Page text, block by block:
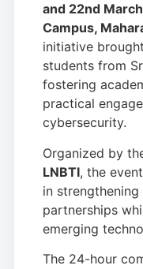
and 22nd
Campus,
initiative
students from
fostering
practical
cybersecurity.
Organized by
LNBTI, the
in
partnerships
emerging
The 24-hour